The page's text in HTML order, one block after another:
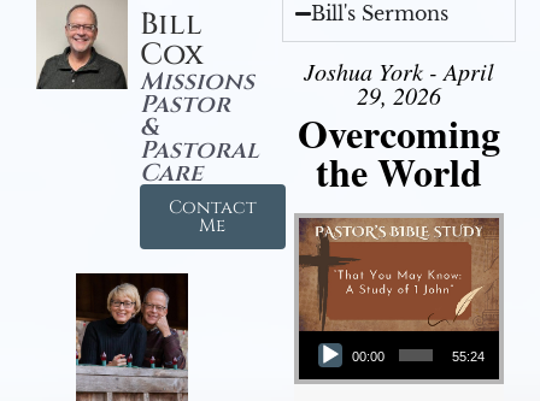
Bill
Cox
Missions
Pastor
&
Pastoral
Care
Contact
Me
Bill's Sermons
Joshua York - April
29, 2026
Overcoming
the World
Audio Player
00:00 55:24